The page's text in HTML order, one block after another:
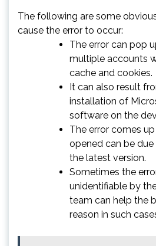
The following are some
cause the error to occur:
The error can pop
multiple accounts
cache and cookies.
It can also result
installation of
software on the
The error comes
opened can be
the latest version.
Sometimes the
unidentifiable by
team can help the
reason in such